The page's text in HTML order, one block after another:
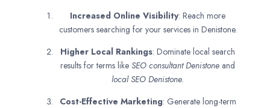
Increased Online Visibility: Reach more
customers searching for your services in Denistone.
Higher Local Rankings: Dominate local search
results for terms like SEO consultantDenistone and
local SEO Denistone.
Cost-Effective Marketing: Generate long-term